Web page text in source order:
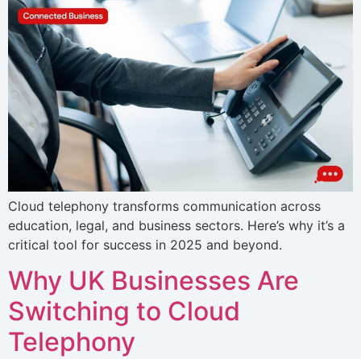
Cloud telephony transforms communication across
education, legal, and business sectors. Here’s why it’s a
critical tool for success in 2025 and beyond.
Why UK Businesses Are
Switching to Cloud
Telephony